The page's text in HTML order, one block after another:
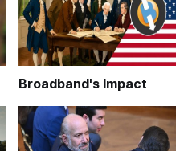
Broadband's Impact